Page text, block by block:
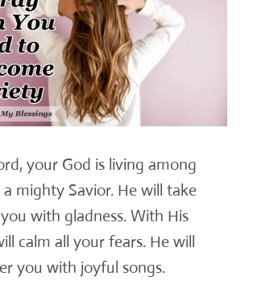
your God is living among
a mighty Savior. He will take
with gladness. With His
calm all your fears. He will
you with joyful songs.